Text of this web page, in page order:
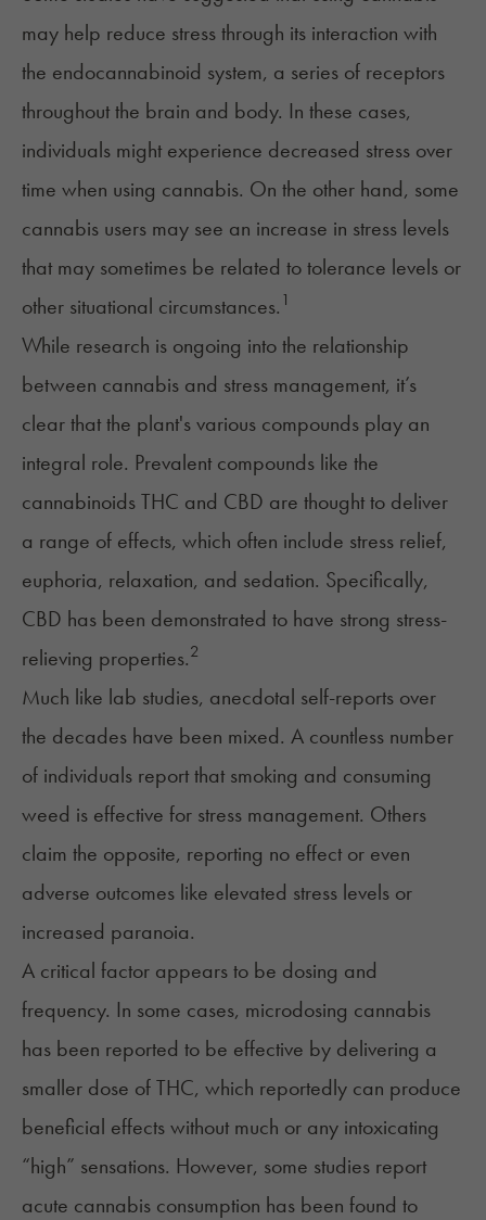
may help reduce stress through its interaction with
the endocannabinoid system, a series of receptors
throughout the brain and body. In these cases,
individuals might experience decreased stress over
time when using cannabis. On the other hand, some
cannabis users may see an increase in stress levels
that may sometimes be related to tolerance levels or
other situational circumstances. 1
While research is ongoing into the relationship
between cannabis and stress management, it’s
clear that the plant's various compounds play an
integral role. Prevalent compounds like the
cannabinoids THC and CBD are thought to deliver
a range of effects, which often include stress relief,
euphoria, relaxation, and sedation. Specifically,
CBD has been demonstrated to have strong stress-
relieving properties.2
Much like lab studies, anecdotal self-reports over
the decades have been mixed. A countless number
of individuals report that smoking and consuming
weed is effective for stress management. Others
claim the opposite, reporting no effect or even
adverse outcomes like elevated stress levels or
increased paranoia.
A critical factor appears to be dosing and
frequency. In some cases, microdosing cannabis
has been reported to be effective by delivering a
smaller dose of THC, which reportedly can produce
beneficial effects without much or any intoxicating
“high” sensations. However, some studies report
acute cannabis consumption has been found to